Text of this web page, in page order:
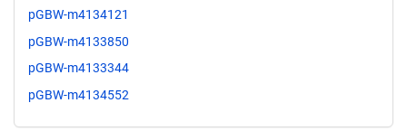
pGBW-m4134121
pGBW-m4133850
pGBW-m4133344
pGBW-m4134552